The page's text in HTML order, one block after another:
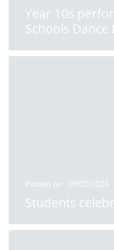
Year 10s
Schools Dance
Posted on: 09/03/2026
Students